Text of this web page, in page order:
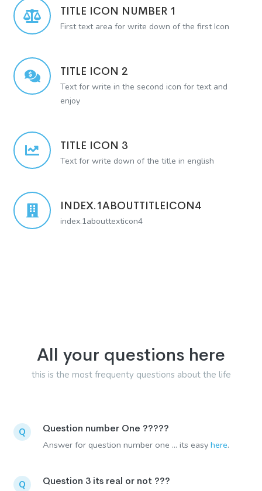
TITLE ICON NUMBER 1
First text area for write down of the first Icon
TITLE ICON 2
Text for write in the second icon for text and
enjoy
TITLE ICON 3
Text for write down of the title in english
INDEX.1ABOUTTITLEICON4
index.1abouttexticon4
All your questions here
this is the most frequenty questions about the life
Q Question number One ?????
Answer for question number one ... its easyhere.
Q Question 3 its real or not ???